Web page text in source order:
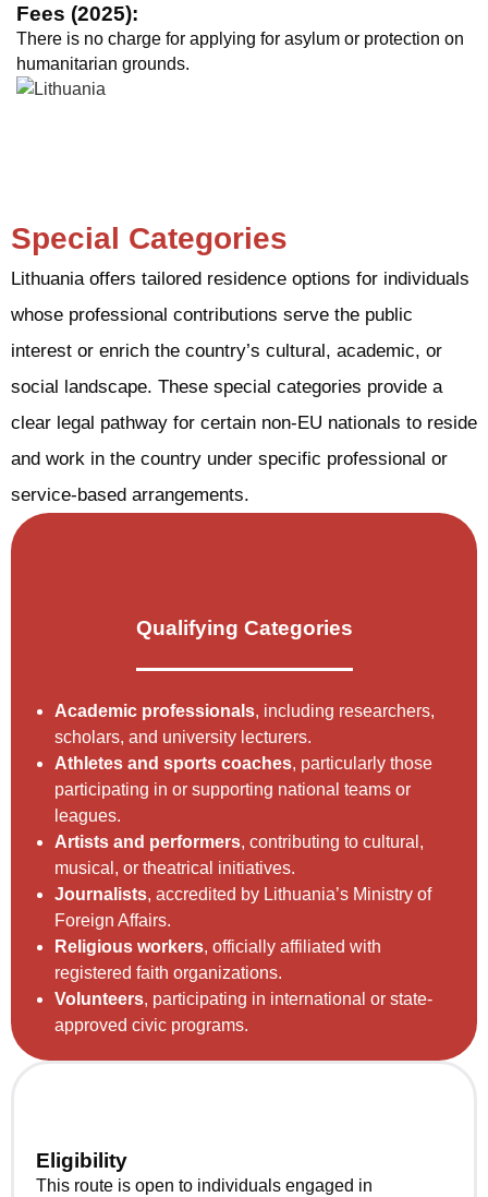
Fees (2025):
There is no charge for applying for asylum or protection on
humanitarian grounds.
Special Categories
Lithuania offers tailored residence options for individuals
whose professional contributions serve the public
interest or enrich the country’s cultural, academic, or
social landscape. These special categories provide a
clear legal pathway for certain non-EU nationals to reside
and work in the country under specific professional or
service-based arrangements.
Qualifying Categories
Academic professionals, including researchers,
scholars, and university lecturers.
Athletes and sports coaches, particularly those
participating in or supporting national teams or
leagues.
Artists and performers, contributing to cultural,
musical, or theatrical initiatives.
Journalists, accredited by Lithuania’s Ministry of
Foreign Affairs.
Religious workers, officially affiliated with
registered faith organizations.
Volunteers, participating in international or state-
approved civic programs.
Eligibility
This route is open to individuals engaged in